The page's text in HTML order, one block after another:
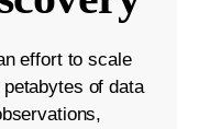
effort to scale
of data